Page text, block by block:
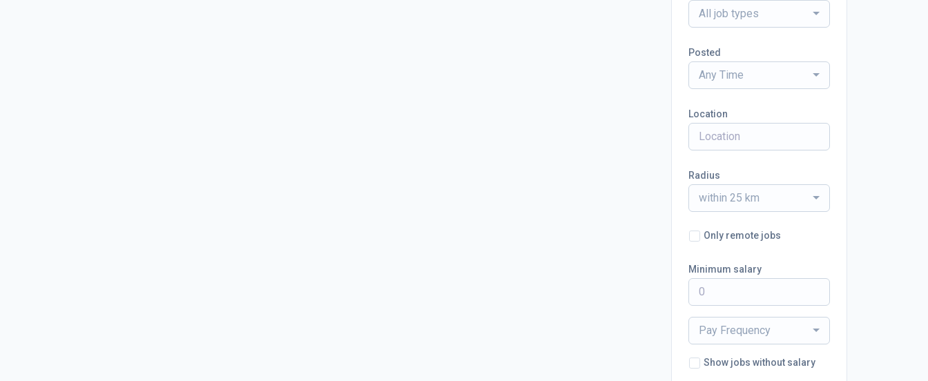
All job types
Posted
Any Time
Location
Radius
within 25 km
Only remote jobs
Minimum salary
Pay Frequency
Show jobs without salary